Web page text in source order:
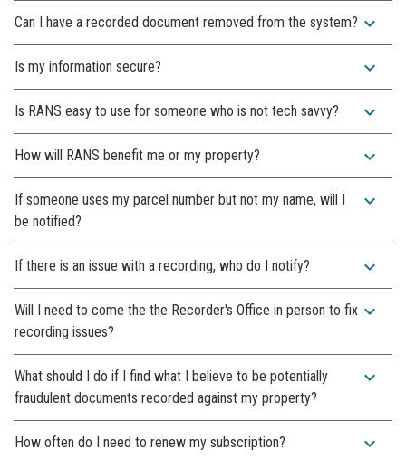
Can I have a recorded document removed from the system? expand_more
Is my information secure? expand_more
Is RANS easy to use for someone who is not tech savvy? expand_more
How will RANS benefit me or my property? expand_more
If someone uses my parcel number but not my name, will I
be notified?
expand_more
If there is an issue with a recording, who do I notify? expand_more
Will I need to come the the Recorder's Office in person to fix
recording issues?
expand_more
What should I do if I find what I believe to be potentially
fraudulent documents recorded against my property?
expand_more
How often do I need to renew my subscription? expand_more